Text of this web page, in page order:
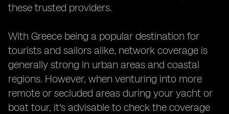
these trusted providers.
With Greece being a popular destination for
tourists and sailors alike, network coverage is
generally strong in urban areas and coastal
regions. However, when venturing into more
remote or secluded areas during your yacht or
boat tour, it's advisable to check the coverage